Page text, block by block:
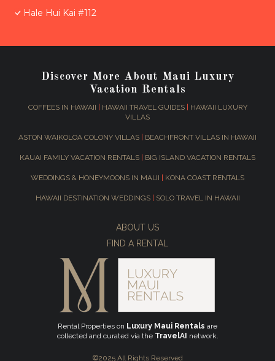
Hale Hui Kai #112
Discover More About Maui Luxury
Vacation Rentals
COFFEES IN HAWAII HAWAII TRAVEL GUIDES|
HAWAII LUXURY
VILLAS
ASTON WAIKOLOA COLONY VILLAS BEACHFRONT VILLAS IN HAWAII
KAUAI FAMILY VACATION RENTALS BIG ISLAND VACATION RENTALS
WEDDINGS & HONEYMOONS IN MAUI KONA COAST RENTALS
HAWAII DESTINATION WEDDINGS SOLO TRAVEL IN HAWAII
ABOUT US
FIND A RENTAL
Rental Properties on Luxury Maui Rentals are
collected and curated via the TravelAI network.
©2025 All Rights Reserved